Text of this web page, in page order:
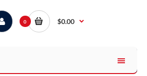
0 $0.00